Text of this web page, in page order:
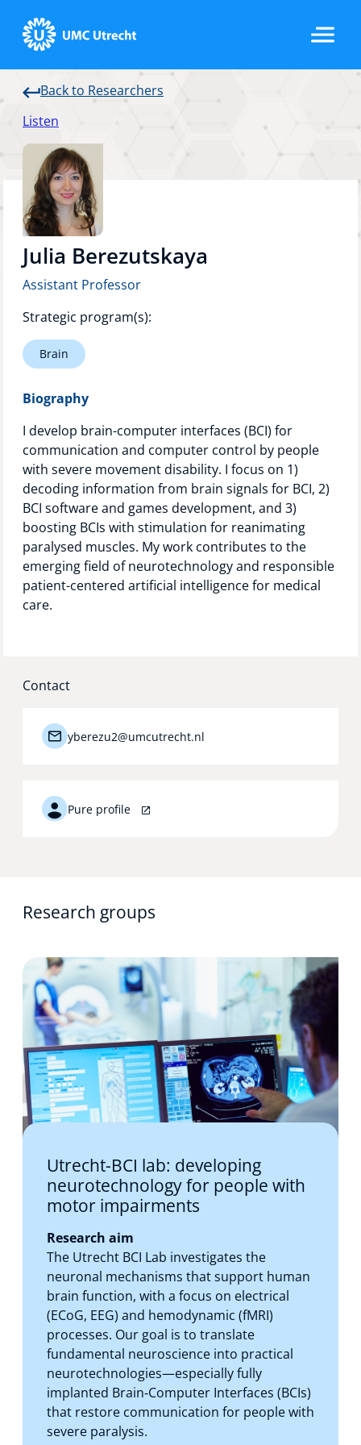
Back to Researchers
Listen
Julia Berezutskaya
Assistant Professor
Strategic program(s):
Brain
Biography
I develop brain-computer interfaces (BCI) for
communication and computer control by people
with severe movement disability. I focus on 1)
decoding information from brain signals for BCI, 2)
BCI software and games development, and 3)
boosting BCIs with stimulation for reanimating
paralysed muscles. My work contributes to the
emerging field of neurotechnology and responsible
patient-centered artificial intelligence for medical
care.
Contact
yberezu2@umcutrecht.nl
Pure profile
Research groups
Utrecht-BCI lab: developing
neurotechnology for people with
motor impairments
Research aim
The Utrecht BCI Lab investigates the
neuronal mechanisms that support human
brain function, with a focus on electrical
(ECoG, EEG) and hemodynamic (fMRI)
processes. Our goal is to translate
fundamental neuroscience into practical
neurotechnologies—especially fully
implanted Brain‑Computer Interfaces (BCIs)
that restore communication for people with
severe paralysis.
Home
Strategic Programs
Research Groups
Researchers
Support
News
Events